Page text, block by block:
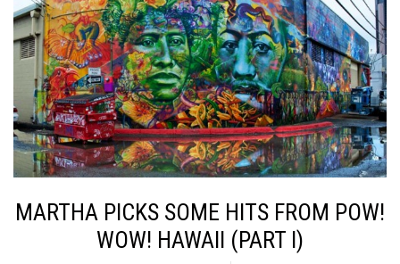
MARTHA PICKS SOME HITS FROM POW!
WOW! HAWAII (PART I)